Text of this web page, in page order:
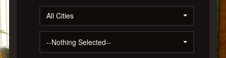
All Cities
--Nothing Selected--